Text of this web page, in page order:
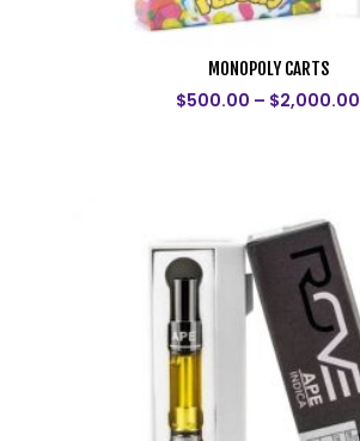
MONOPOLY CARTS
$500.00 – $2,000.00